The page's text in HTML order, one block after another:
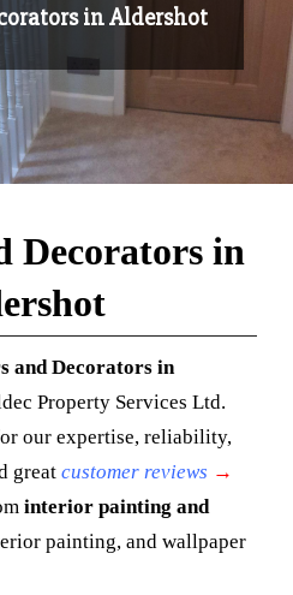
in Aldershot
Decorators in
and Decorators in
Property Services Ltd.
our expertise, reliability,
great customer reviews →
interior painting and
painting, and wallpaper